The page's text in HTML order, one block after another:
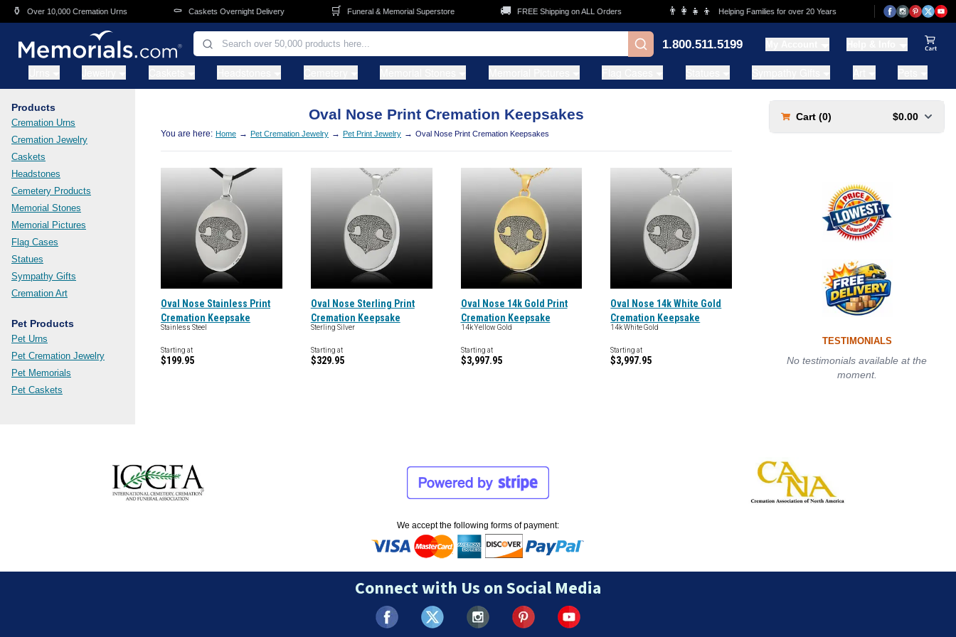
Skip to main content
Over 10,000 Cremation Urns Caskets Overnight Delivery Funeral & Memorial Superstore 🚚 FREE Shipping on ALL Orders 👨‍👩‍👧‍👦 Helping Families for over 20 Years Lowest Price
1.800.511.5199
Products
Cremation Urns
Cremation Jewelry
Caskets
Headstones
Cemetery Products
Memorial Stones
Memorial Pictures
Flag Cases
Statues
Sympathy Gifts
Cremation Art
Pet Products
Pet Urns
Pet Cremation Jewelry
Pet Memorials
Pet Caskets
Oval Nose Print Cremation Keepsakes
You are here: Home → Pet Cremation Jewelry → Pet Print Jewelry → Oval Nose Print Cremation Keepsakes
Oval Nose Stainless Print
Cremation Keepsake
Stainless Steel
Starting at
$199.95
Oval Nose Sterling Print
Cremation Keepsake
Sterling Silver
Starting at
$329.95
Oval Nose 14k Gold Print
Cremation Keepsake
14k Yellow Gold
Starting at
$3,997.95
Oval Nose 14k White Gold
Cremation Keepsake
14k White Gold
Starting at
$3,997.95
Cart (0) $0.00
TESTIMONIALS
No testimonials available at the
moment.
We accept the following forms of payment:
Connect with Us on Social Media